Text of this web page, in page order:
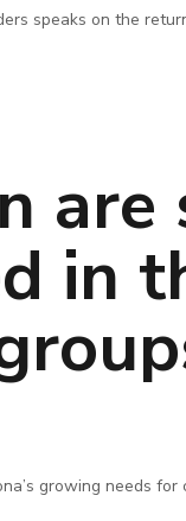
speaks on the
in
growing needs